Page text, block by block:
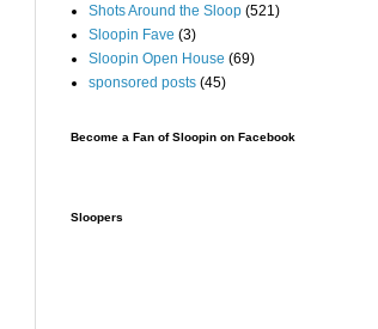
Shots Around the Sloop (521)
Sloopin Fave (3)
Sloopin Open House (69)
sponsored posts (45)
Become a Fan of Sloopin on Facebook
Sloopers